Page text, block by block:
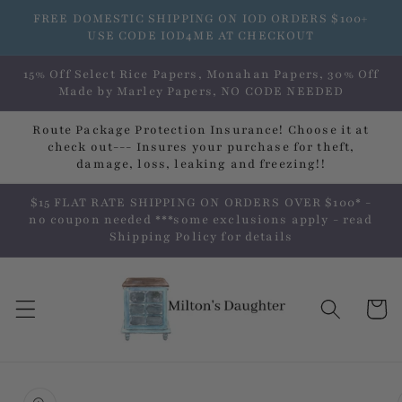
Skip to
FREE DOMESTIC SHIPPING ON IOD ORDERS $100+
USE CODE IOD4ME AT CHECKOUT
15% Off Select Rice Papers, Monahan Papers, 30% Off
Made by Marley Papers, NO CODE NEEDED
Route Package Protection Insurance! Choose it at
check out--- Insures your purchase for theft,
damage, loss, leaking and freezing!!
$15 FLAT RATE SHIPPING ON ORDERS OVER $100* -
no coupon needed ***some exclusions apply - read
Shipping Policy for details
Cart